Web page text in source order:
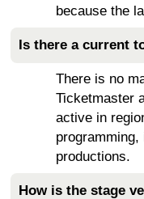
because the
Is there a current
There is no
Ticketmaster
active in
programming,
productions.
How is the stage